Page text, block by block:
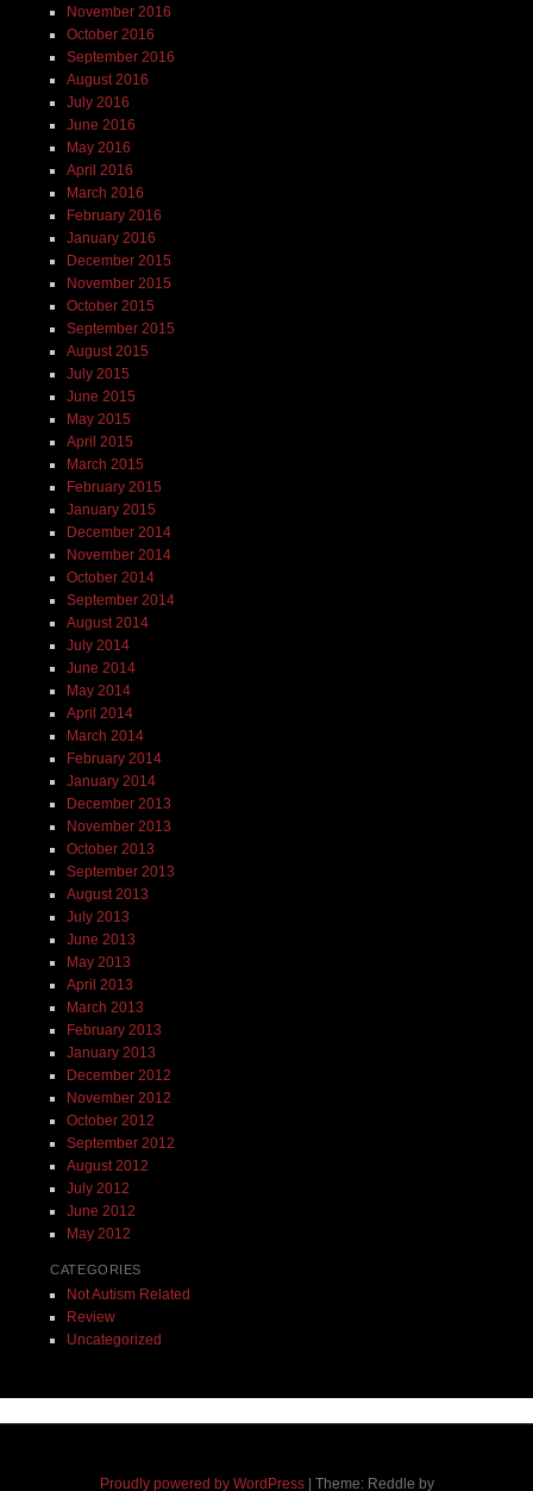
November 2016
October 2016
September 2016
August 2016
July 2016
June 2016
May 2016
April 2016
March 2016
February 2016
January 2016
December 2015
November 2015
October 2015
September 2015
August 2015
July 2015
June 2015
May 2015
April 2015
March 2015
February 2015
January 2015
December 2014
November 2014
October 2014
September 2014
August 2014
July 2014
June 2014
May 2014
April 2014
March 2014
February 2014
January 2014
December 2013
November 2013
October 2013
September 2013
August 2013
July 2013
June 2013
May 2013
April 2013
March 2013
February 2013
January 2013
December 2012
November 2012
October 2012
September 2012
August 2012
July 2012
June 2012
May 2012
CATEGORIES
Not Autism Related
Review
Uncategorized
Proudly powered by WordPress Theme: Reddle by